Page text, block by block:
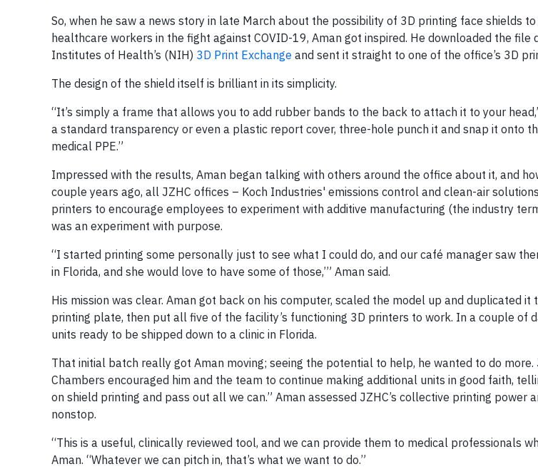
So, when he saw a news story in late March about the possibility of 3D printing face shields
healthcare workers in the fight against COVID-19, Aman got inspired. He downloaded the
Institutes of Health’s (NIH) 3D Print Exchange and sent it straight to one of the office’s 3D
The design of the shield itself is brilliant in its simplicity.
“It’s simply a frame that allows you to add rubber bands to the back to attach it to your
a standard transparency or even a plastic report cover, three-hole punch it and snap it onto
medical PPE.”
Impressed with the results, Aman began talking with others around the office about it, and
couple years ago, all JZHC offices – Koch Industries' emissions control and clean-air
printers to encourage employees to experiment with additive manufacturing (the industry
was an experiment with purpose.
“I started printing some personally just to see what I could do, and our café manager saw
in Florida, and she would love to have some of those,’” Aman said.
His mission was clear. Aman got back on his computer, scaled the model up and duplicated
printing plate, then put all five of the facility’s functioning 3D printers to work. In a couple of
units ready to be shipped down to a clinic in Florida.
That initial batch really got Aman moving; seeing the potential to help, he wanted to do more.
Chambers encouraged him and the team to continue making additional units in good faith,
on shield printing and pass out all we can.” Aman assessed JZHC’s collective printing power
nonstop.
“This is a useful, clinically reviewed tool, and we can provide them to medical professionals
Aman. “Whatever we can pitch in, that’s what we want to do.”